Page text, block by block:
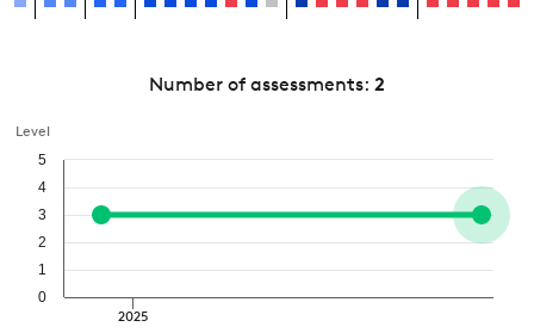
Number of assessments: 2
Level
2025
0
1
2
3
4
5